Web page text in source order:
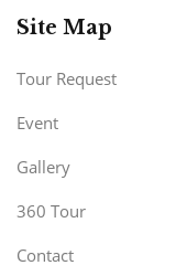
Site Map
Tour Request
Event
Gallery
360 Tour
Contact